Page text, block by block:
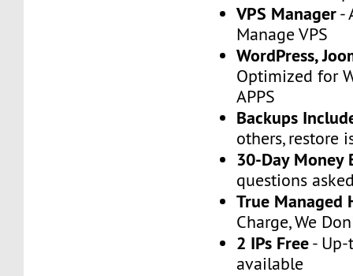
VPS Manager-
Manage VPS
WordPress,
Optimized for
APPS
Backups
others, restore
30-Day Money
questions
True Managed
Charge, We
2 IPs Free- Up-
available